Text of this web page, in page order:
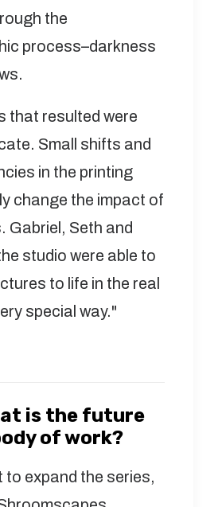
the
process–darkness
that resulted were
Small shifts and
in the printing
change the impact of
Gabriel, Seth and
studio were able to
to life in the real
special way."
is the future
of work?
to expand the series,